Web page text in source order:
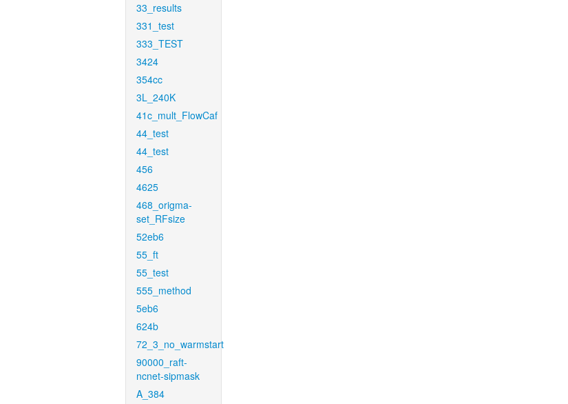
33_results
331_test
333_TEST
3424
354cc
3L_240K
41c_mult_FlowCaf
44_test
44_test
456
4625
468_origma-
set_RFsize
52eb6
55_ft
55_test
555_method
5eb6
624b
72_3_no_warmstart
90000_raft-
ncnet-sipmask
A_384